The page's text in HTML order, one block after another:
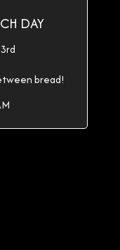
DAY
bread!